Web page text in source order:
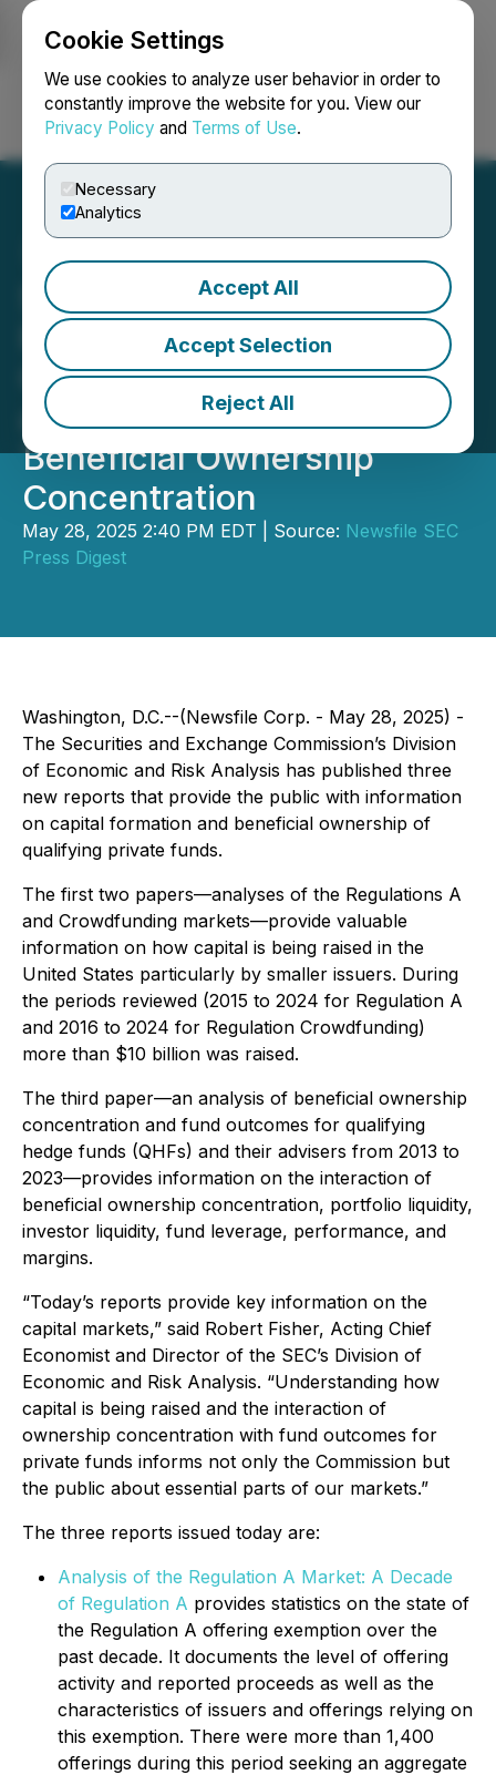
Cookie Settings
We use cookies to analyze user behavior in order to
constantly improve the website for you. View our
Privacy Policy and Terms of Use.
Necessary
Analytics
Accept All
Accept Selection
Reject All
Login Search Français
SEC Publishes Data on
Regulation A,
Crowdfunding Offerings,
and Private Fund
Beneficial Ownership
Concentration
May 28, 2025 2:40 PM EDT | Source: Newsfile SEC
Press Digest
Washington, D.C.--(Newsfile Corp. - May 28, 2025) -
The Securities and Exchange Commission’s Division
of Economic and Risk Analysis has published three
new reports that provide the public with information
on capital formation and beneficial ownership of
qualifying private funds.
The first two papers—analyses of the Regulations A
and Crowdfunding markets—provide valuable
information on how capital is being raised in the
United States particularly by smaller issuers. During
the periods reviewed (2015 to 2024 for Regulation A
and 2016 to 2024 for Regulation Crowdfunding)
more than $10 billion was raised.
The third paper—an analysis of beneficial ownership
concentration and fund outcomes for qualifying
hedge funds (QHFs) and their advisers from 2013 to
2023—provides information on the interaction of
beneficial ownership concentration, portfolio liquidity,
investor liquidity, fund leverage, performance, and
margins.
“Today’s reports provide key information on the
capital markets,” said Robert Fisher, Acting Chief
Economist and Director of the SEC’s Division of
Economic and Risk Analysis. “Understanding how
capital is being raised and the interaction of
ownership concentration with fund outcomes for
private funds informs not only the Commission but
the public about essential parts of our markets.”
The three reports issued today are:
Analysis of the Regulation A Market: A Decade
of Regulation A provides statistics on the state of
the Regulation A offering exemption over the
past decade. It documents the level of offering
activity and reported proceeds as well as the
characteristics of issuers and offerings relying on
this exemption. There were more than 1,400
offerings during this period seeking an aggregate